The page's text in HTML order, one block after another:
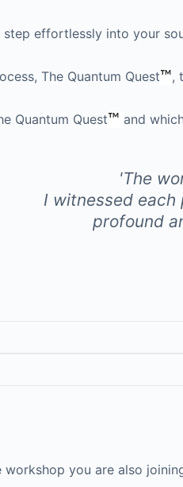
effortlessly into your
The Quantum Quest™,
Quantum Quest™ and
'The
I witnessed each
profound
you are also